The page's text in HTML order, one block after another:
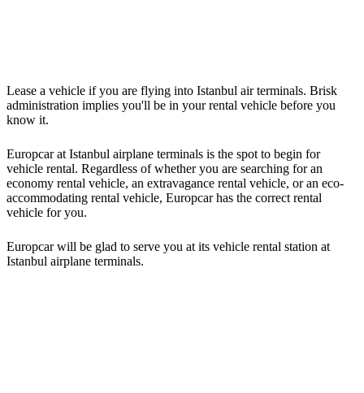
Lease a vehicle if you are flying into Istanbul air terminals. Brisk
administration implies you'll be in your rental vehicle before you
know it.
Europcar at Istanbul airplane terminals is the spot to begin for
vehicle rental. Regardless of whether you are searching for an
economy rental vehicle, an extravagance rental vehicle, or an eco-
accommodating rental vehicle, Europcar has the correct rental
vehicle for you.
Europcar will be glad to serve you at its vehicle rental station at
Istanbul airplane terminals.